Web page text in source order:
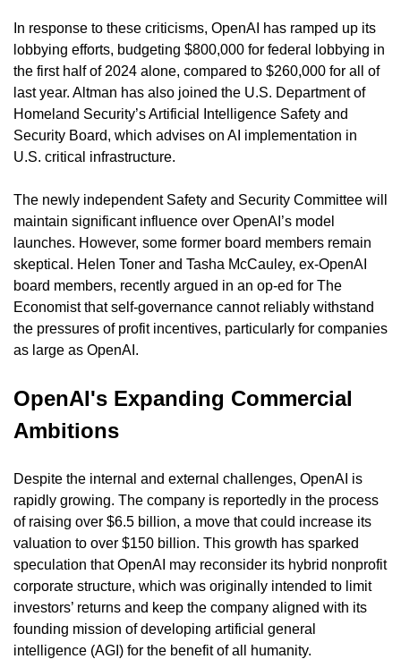
In response to these criticisms, OpenAI has ramped up its
lobbying efforts, budgeting $800,000 for federal lobbying in
the first half of 2024 alone, compared to $260,000 for all of
last year. Altman has also joined the U.S. Department of
Homeland Security’s Artificial Intelligence Safety and
Security Board, which advises on AI implementation in
U.S. critical infrastructure.
The newly independent Safety and Security Committee will
maintain significant influence over OpenAI’s model
launches. However, some former board members remain
skeptical. Helen Toner and Tasha McCauley, ex-OpenAI
board members, recently argued in an op-ed for The
Economist that self-governance cannot reliably withstand
the pressures of profit incentives, particularly for companies
as large as OpenAI.
OpenAI's Expanding Commercial
Ambitions
Despite the internal and external challenges, OpenAI is
rapidly growing. The company is reportedly in the process
of raising over $6.5 billion, a move that could increase its
valuation to over $150 billion. This growth has sparked
speculation that OpenAI may reconsider its hybrid nonprofit
corporate structure, which was originally intended to limit
investors’ returns and keep the company aligned with its
founding mission of developing artificial general
intelligence (AGI) for the benefit of all humanity.